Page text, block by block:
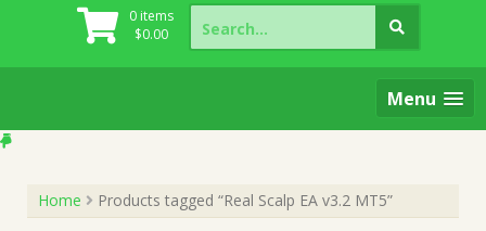
0 items
$0.00
Search
for:
Menu
Home Products tagged “Real Scalp EA v3.2 MT5”